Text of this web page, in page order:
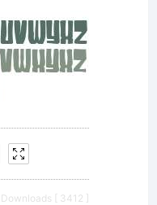
Downloads [ 3412 ]